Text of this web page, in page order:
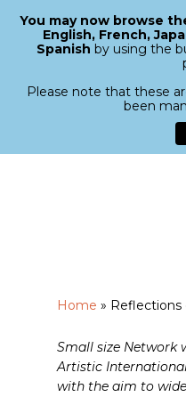
Home » Reflections
Small size Network
Artistic
with the aim to
You may now browse
English, French,
Spanish by using the
Please note that these
been